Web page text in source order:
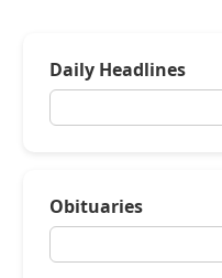
Daily Headlines
Obituaries